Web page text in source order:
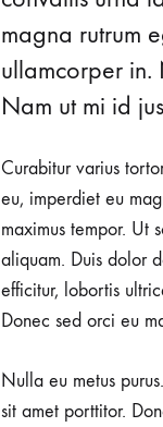
magna rutrum
ullamcorper in.
Nam ut mi id
Curabitur varius
eu, imperdiet eu
maximus tempor. Ut
aliquam. Duis dolor
efficitur, lobortis
Donec sed orci eu
Nulla eu metus
sit amet porttitor.